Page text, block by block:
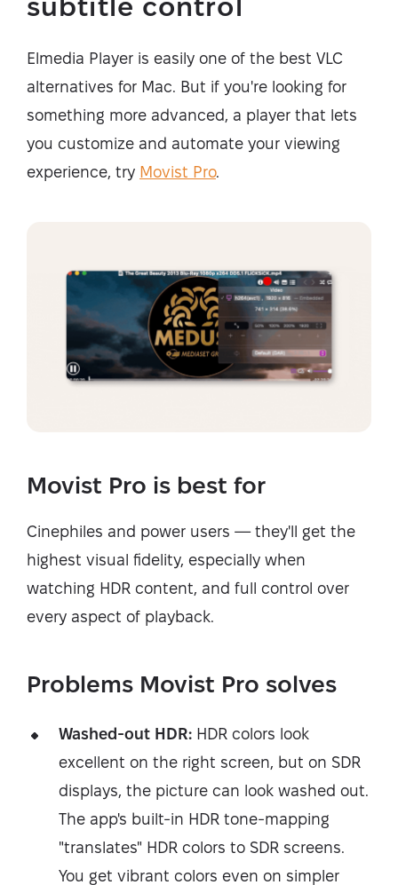
subtitle control
Elmedia Player is easily one of the best VLC
alternatives for Mac. But if you're looking for
something more advanced, a player that lets
you customize and automate your viewing
experience, try Movist Pro.
Movist Pro is best for
Cinephiles and power users — they'll get the
highest visual fidelity, especially when
watching HDR content, and full control over
every aspect of playback.
Problems Movist Pro solves
Washed-out HDR: HDR colors look
excellent on the right screen, but on SDR
displays, the picture can look washed out.
The app's built-in HDR tone-mapping
"translates" HDR colors to SDR screens.
You get vibrant colors even on simpler